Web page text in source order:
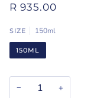
R 935.00
SIZE 150ml
150ML
− +